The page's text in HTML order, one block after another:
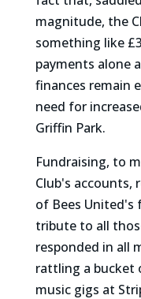
magnitude, the
something like
payments alone
finances remain
need for
Griffin Park.
Fundraising, to
Club's accounts,
of Bees United's
tribute to all
responded in all
rattling a bucket
music gigs at